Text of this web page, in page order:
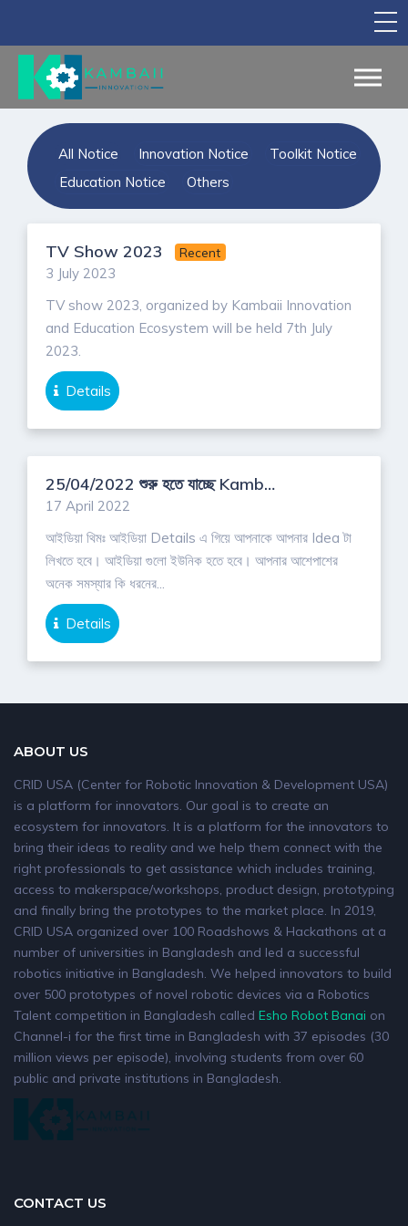
Marketing
Our Courses
Notice Board
All Notice Innovation Notice
Toolkit Notice
Education Notice
Others
TV Show 2023 Recent
3 July 2023
TV show 2023, organized by Kambaii Innovation
and Education Ecosystem will be held 7th July
2023.
Details
25/04/2022 শুরু হতে যাচ্ছে Kambaii Pilot Idea Competition/2022
17 April 2022
আইডিয়া থিমঃ আইডিয়া Details এ গিয়ে আপনাকে আপনার Idea টা
লিখতে হবে। আইডিয়া গুলো ইউনিক হতে হবে। আপনার আশেপাশের
অনেক সমস্যার কি ধরনের...
Details
ABOUT US
CRID USA (Center for Robotic Innovation & Development USA)
is a platform for innovators. Our goal is to create an
ecosystem for innovators. It is a platform for the innovators to
bring their ideas to reality and we help them connect with the
right professionals to get assistance which includes training,
access to makerspace/workshops, product design, prototyping
and finally bring the prototypes to the market place. In 2019,
CRID USA organized over 100 Roadshows & Hackathons at a
number of universities in Bangladesh and led a successful
robotics initiative in Bangladesh. We helped innovators to build
over 500 prototypes of novel robotic devices via a Robotics
Talent competition in Bangladesh called Esho Robot Banai on
Channel-i for the first time in Bangladesh with 37 episodes (30
million views per episode), involving students from over 60
public and private institutions in Bangladesh.
CONTACT US